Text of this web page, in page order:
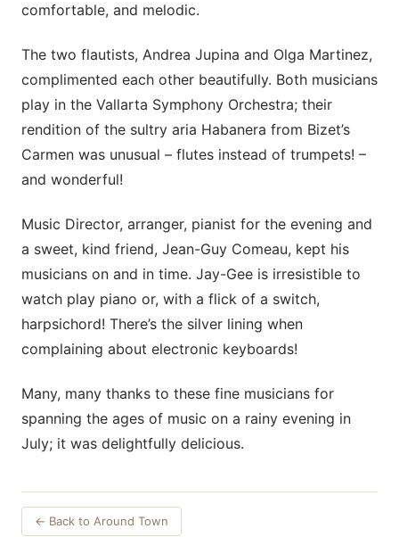
comfortable, and melodic.
The two flautists, Andrea Jupina and Olga Martinez,
complimented each other beautifully. Both musicians
play in the Vallarta Symphony Orchestra; their
rendition of the sultry aria Habanera from Bizet’s
Carmen was unusual – flutes instead of trumpets! –
and wonderful!
Music Director, arranger, pianist for the evening and
a sweet, kind friend, Jean-Guy Comeau, kept his
musicians on and in time. Jay-Gee is irresistible to
watch play piano or, with a flick of a switch,
harpsichord! There’s the silver lining when
complaining about electronic keyboards!
Many, many thanks to these fine musicians for
spanning the ages of music on a rainy evening in
July; it was delightfully delicious.
← Back to Around Town